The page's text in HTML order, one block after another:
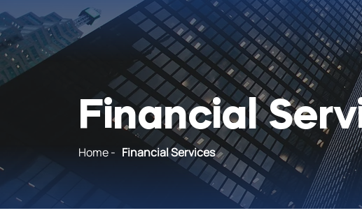
Financial
Home- Financial Services